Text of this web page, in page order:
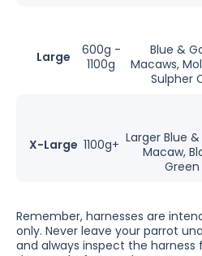
Large
600g -
1100g
Blue &
Macaws,
Sulpher
X-Large 1100g+ Larger Blue
Macaw,
Remember, harnesses are
only. Never leave your parrot
and always inspect the harness